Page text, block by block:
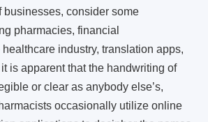
businesses, consider some
pharmacies, financial
industry, translation apps,
is apparent that the handwriting of
or clear as anybody else’s,
occasionally utilize online